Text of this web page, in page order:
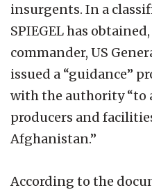
insurgents. In a
SPIEGEL has obtained,
commander, US
issued a “guidance”
with the authority “to
producers and
Afghanistan.”
According to the